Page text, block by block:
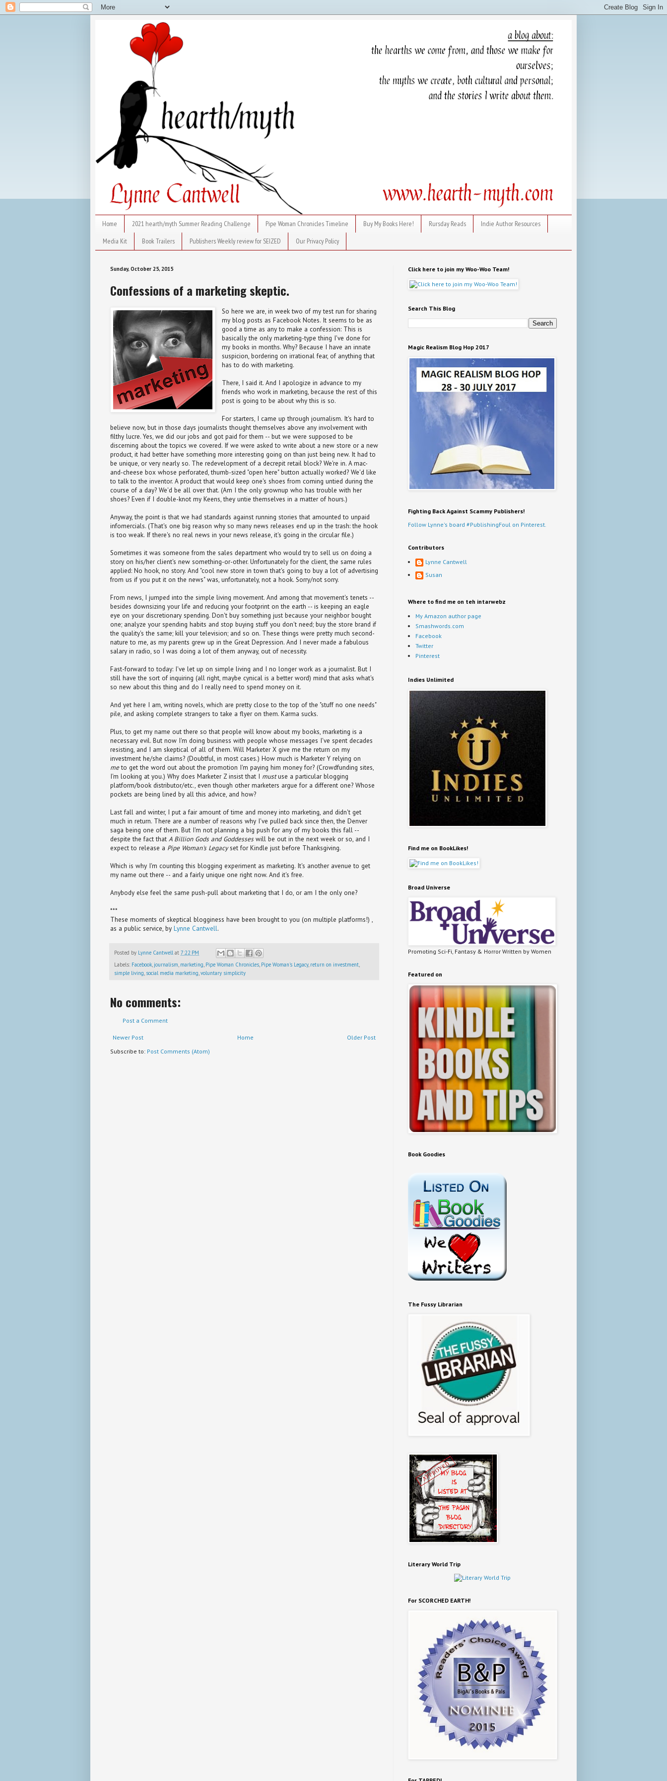
Home 2021 hearth/myth Summer Reading Challenge Pipe Woman Chronicles Timeline Buy My Books Here! Rursday Reads
Indie Author Resources
Media Kit
Book Trailers Publishers Weekly review for SEIZED Our Privacy Policy
Sunday, October 25, 2015
Confessions of a marketing skeptic.
So here we are, in week two of my test run for sharing
my blog posts as Facebook Notes. It seems to be as
good a time as any to make a confession: This is
basically the only marketing-type thing I've done for
my books in months. Why? Because I have an innate
suspicion, bordering on irrational fear, of anything that
has to do with marketing.
There, I said it. And I apologize in advance to my
friends who work in marketing, because the rest of this
post is going to be about why this is so.
For starters, I came up through journalism. It's hard to
believe now, but in those days journalists thought themselves above any involvement with
filthy lucre. Yes, we did our jobs and got paid for them -- but we were supposed to be
discerning about the topics we covered. If we were asked to write about a new store or a new
product, it had better have something more interesting going on than just being new. It had to
be unique, or very nearly so. The redevelopment of a decrepit retail block? We're in. A mac-
and-cheese box whose perforated, thumb-sized "open here" button actually worked? We'd like
to talk to the inventor. A product that would keep one's shoes from coming untied during the
course of a day? We'd be all over that. (Am I the only grownup who has trouble with her
shoes? Even if I double-knot my Keens, they untie themselves in a matter of hours.)
Anyway, the point is that we had standards against running stories that amounted to unpaid
infomercials. (That's one big reason why so many news releases end up in the trash: the hook
is too weak. If there's no real news in your news release, it's going in the circular file.)
Sometimes it was someone from the sales department who would try to sell us on doing a
story on his/her client's new something-or-other. Unfortunately for the client, the same rules
applied: No hook, no story. And "cool new store in town that's going to buy a lot of advertising
from us if you put it on the news" was, unfortunately, not a hook. Sorry/not sorry.
From news, I jumped into the simple living movement. And among that movement's tenets --
besides downsizing your life and reducing your footprint on the earth -- is keeping an eagle
eye on your discretionary spending. Don't buy something just because your neighbor bought
one; analyze your spending habits and stop buying stuff you don't need; buy the store brand if
the quality's the same; kill your television; and so on. These things were pretty much second-
nature to me, as my parents grew up in the Great Depression. And I never made a fabulous
salary in radio, so I was doing a lot of them anyway, out of necessity.
Fast-forward to today: I've let up on simple living and I no longer work as a journalist. But I
still have the sort of inquiring (all right, maybe cynical is a better word) mind that asks what's
so new about this thing and do I really need to spend money on it.
And yet here I am, writing novels, which are pretty close to the top of the "stuff no one needs"
pile, and asking complete strangers to take a flyer on them. Karma sucks.
Plus, to get my name out there so that people will know about my books, marketing is a
necessary evil. But now I'm doing business with people whose messages I've spent decades
resisting, and I am skeptical of all of them. Will Marketer X give me the return on my
investment he/she claims? (Doubtful, in most cases.) How much is Marketer Y relying on
meto get the word out about the promotion I'm paying him money for? (Crowdfunding sites,
I'm looking at you.) Why does Marketer Z insist that I mustuse a particular blogging
platform/book distributor/etc., even though other marketers argue for a different one? Whose
pockets are being lined by all this advice, and how?
Last fall and winter, I put a fair amount of time and money into marketing, and didn't get
much in return. There are a number of reasons why I've pulled back since then, the Denver
saga being one of them. But I'm not planning a big push for any of my books this fall --
despite the fact that A Billion Gods and Goddesseswill be out in the next week or so, and I
expect to release a Pipe Woman's Legacyset for Kindle just before Thanksgiving.
Which is why I'm counting this blogging experiment as marketing. It's another avenue to get
my name out there -- and a fairly unique one right now. And it's free.
Anybody else feel the same push-pull about marketing that I do, or am I the only one?
***
These moments of skeptical blogginess have been brought to you (on multiple platforms!) ,
as a public service, by Lynne Cantwell.
Posted by Lynne Cantwell at 7:22 PM
Labels: Facebook, journalism, marketing, Pipe Woman Chronicles, Pipe Woman's Legacy, return on investment,
simple living, social media marketing,voluntary simplicity
No comments:
Post a Comment
Newer Post Older Post
Home
Subscribe to: Post Comments (Atom)
Click here to join my Woo-Woo Team!
Search This Blog
Magic Realism Blog Hop 2017
Fighting Back Against Scammy Publishers!
Follow Lynne's board #PublishingFoul on Pinterest.
Contributors
Lynne Cantwell
Susan
Where to find me on teh intarwebz
My Amazon author page
Smashwords.com
Facebook
Twitter
Pinterest
Indies Unlimited
Find me on BookLikes!
Broad Universe
Promoting Sci-Fi, Fantasy & Horror Written by Women
Featured on
Book Goodies
The Fussy Librarian
Literary World Trip
For SCORCHED EARTH!